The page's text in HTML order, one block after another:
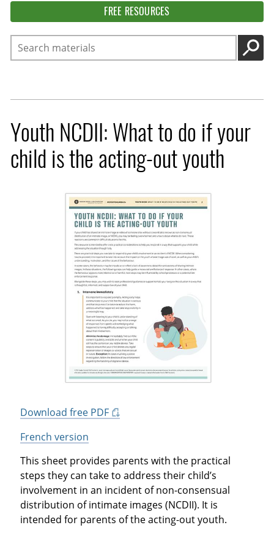
FREE RESOURCES
Search
GO
Youth NCDII: What to do if your
child is the acting-out youth
Download free PDF
French version
This sheet provides parents with the practical
steps they can take to address their child’s
involvement in an incident of non-consensual
distribution of intimate images (NCDII). It is
intended for parents of the acting-out youth.